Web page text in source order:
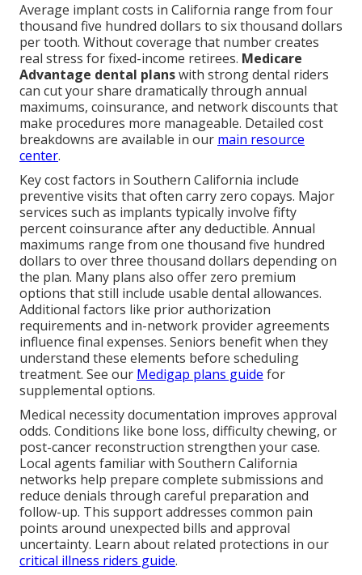
Average implant costs in California range from four
thousand five hundred dollars to six thousand dollars
per tooth. Without coverage that number creates
real stress for fixed-income retirees. Medicare
Advantage dental planswith strong dental riders
can cut your share dramatically through annual
maximums, coinsurance, and network discounts that
make procedures more manageable. Detailed cost
breakdowns are available in our main resource
center.
Key cost factors in Southern California include
preventive visits that often carry zero copays. Major
services such as implants typically involve fifty
percent coinsurance after any deductible. Annual
maximums range from one thousand five hundred
dollars to over three thousand dollars depending on
the plan. Many plans also offer zero premium
options that still include usable dental allowances.
Additional factors like prior authorization
requirements and in-network provider agreements
influence final expenses. Seniors benefit when they
understand these elements before scheduling
treatment. See our Medigap plans guide for
supplemental options.
Medical necessity documentation improves approval
odds. Conditions like bone loss, difficulty chewing, or
post-cancer reconstruction strengthen your case.
Local agents familiar with Southern California
networks help prepare complete submissions and
reduce denials through careful preparation and
follow-up. This support addresses common pain
points around unexpected bills and approval
uncertainty. Learn about related protections in our
critical illness riders guide.